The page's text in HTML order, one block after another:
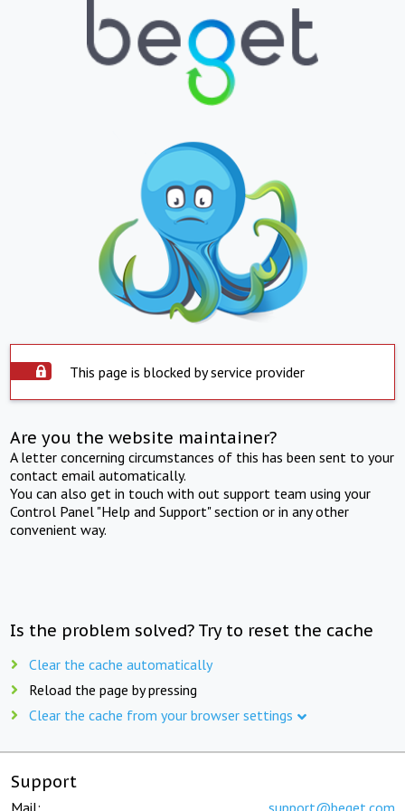
This page is blocked by service provider
Are you the website maintainer?
A letter concerning circumstances of this has been sent to your
contact email automatically.
You can also get in touch with out support team using your
Control Panel "Help and Support" section or in any other
convenient way.
Is the problem solved? Try to reset the cache
Clear the cache automatically
Reload the page by pressing
Clear the cache from your browser settings
Support
Mail: support@beget.com